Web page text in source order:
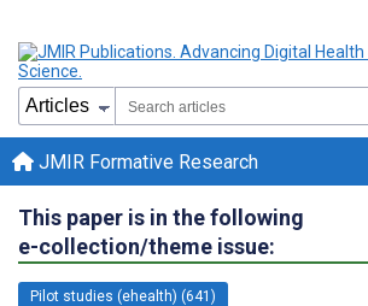
JMIR Formative Research
This paper is in the following
e-collection/theme issue:
Pilot studies (ehealth) (641)